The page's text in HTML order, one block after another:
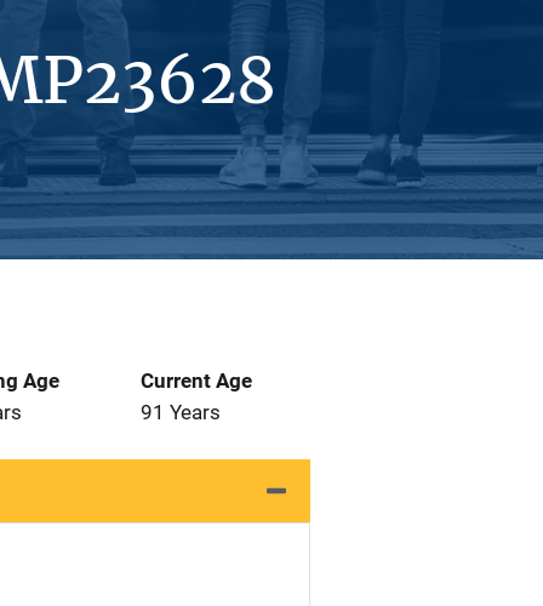
Age
Current Age
91 Years